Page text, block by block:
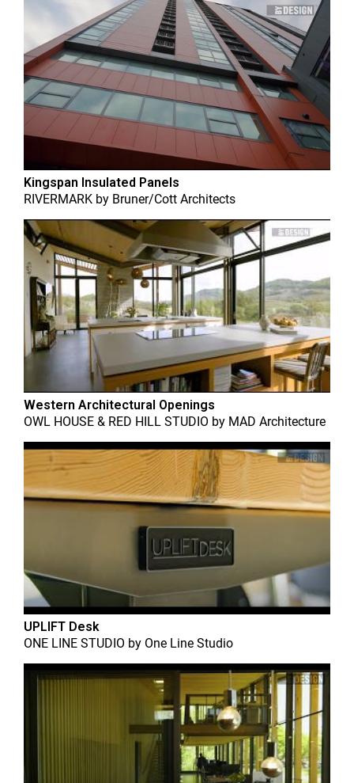
Kingspan Insulated Panels
RIVERMARK by Bruner/Cott Architects
Western Architectural Openings
OWL HOUSE & RED HILL STUDIO by MAD Architecture
UPLIFT Desk
ONE LINE STUDIO by One Line Studio